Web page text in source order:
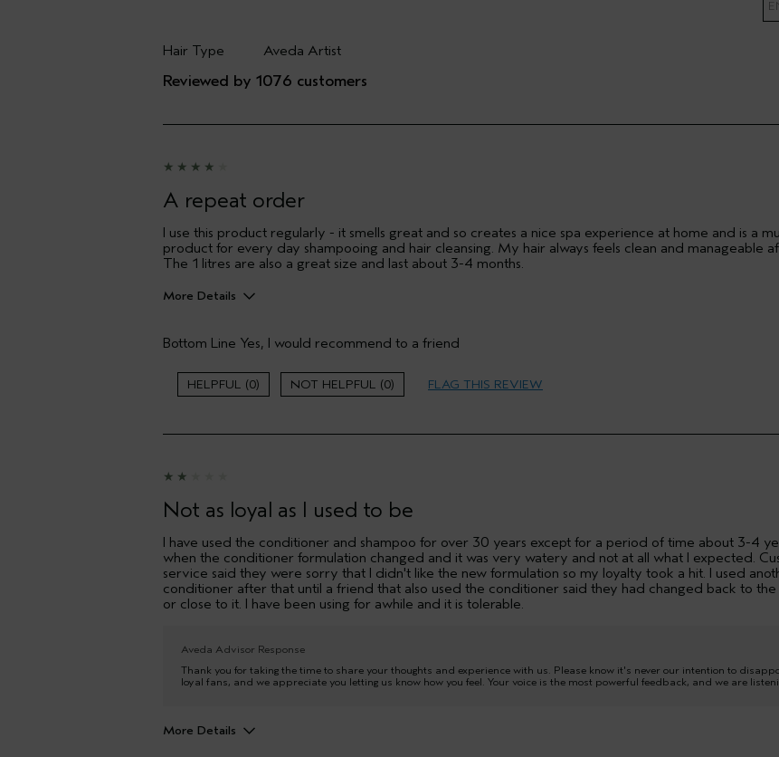
Hair Type
Aveda Artist
Reviewed by 1076 customers
A repeat order
I use this product regularly - it smells great and so creates a nice spa experience at home and is a
product for every day shampooing and hair cleansing. My hair always feels clean and manageable
The 1 litres are also a great size and last about 3-4 months.
More Details
Aveda Artist
Yes
Gender
Age range
35 to 44
I was incentivized to leave this
entry, sampling, rewards).
No
Bottom Line Yes, I would recommend to a friend
0 0 FLAG THIS REVIEW
Not as loyal as I used to be
I have used the conditioner and shampoo for over 30 years except for a period of time about 3-4
when the conditioner formulation changed and it was very watery and not at all what I expected.
service said they were sorry that I didn't like the new formulation so my loyalty took a hit. I used
conditioner after that until a friend that also used the conditioner said they had changed back to
or close to it. I have been using for awhile and it is tolerable.
Aveda Advisor Response
Thank you for taking the time to share your thoughts and experience with us. Please know it's never our intention to
loyal fans, and we appreciate you letting us know how you feel. Your voice is the most powerful feedback, and we are
More Details